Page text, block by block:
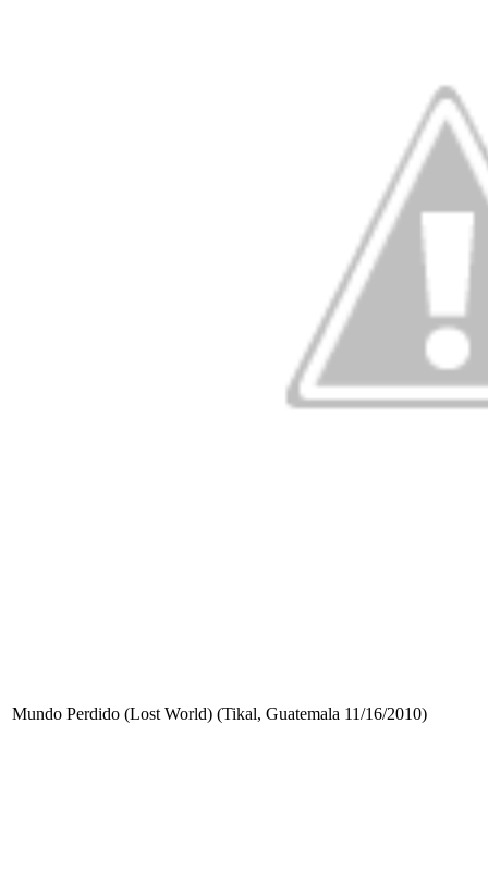
Mundo Perdido (Lost World) (Tikal, Guatemala 11/16/2010)